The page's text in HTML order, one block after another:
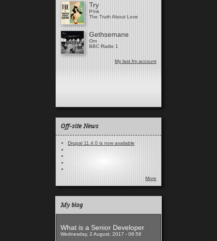
Try
P!nk
The Truth About Love
Gethsemane
Om
BBC Radio 1
My last.fm account
Off-site News
Drupal 11.4.0 is now available
More
My blog
What is a Senior Developer
Wednesday, 2 August, 2017 - 06:56